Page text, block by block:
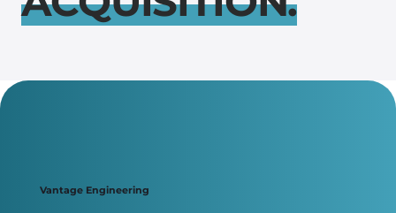
Vantage Engineering